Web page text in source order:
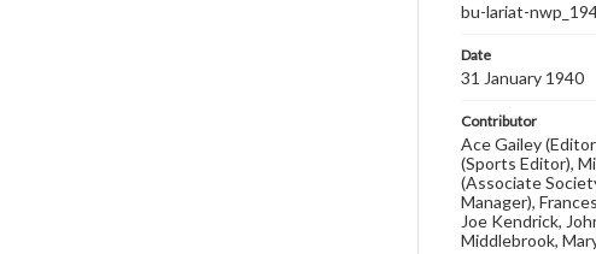
bu-lariat-
Date
31 January 1940
Contributor
Ace Gailey
(Sports Editor),
(Associate
Manager),
Joe Kendrick,
Middlebrook,